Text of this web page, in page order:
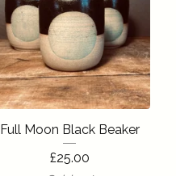
Full Moon Black Beaker
£25.00